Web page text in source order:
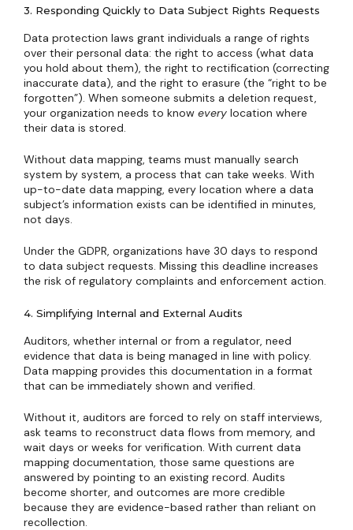
3. Responding Quickly to Data Subject Rights Requests
Data protection laws grant individuals a range of rights
over their personal data: the right to access (what data
you hold about them), the right to rectification (correcting
inaccurate data), and the right to erasure (the “right to be
forgotten”). When someone submits a deletion request,
your organization needs to know every location where
their data is stored.
Without data mapping, teams must manually search
system by system, a process that can take weeks. With
up-to-date data mapping, every location where a data
subject’s information exists can be identified in minutes,
not days.
Under the GDPR, organizations have 30 days to respond
to data subject requests. Missing this deadline increases
the risk of regulatory complaints and enforcement action.
4. Simplifying Internal and External Audits
Auditors, whether internal or from a regulator, need
evidence that data is being managed in line with policy.
Data mapping provides this documentation in a format
that can be immediately shown and verified.
Without it, auditors are forced to rely on staff interviews,
ask teams to reconstruct data flows from memory, and
wait days or weeks for verification. With current data
mapping documentation, those same questions are
answered by pointing to an existing record. Audits
become shorter, and outcomes are more credible
because they are evidence-based rather than reliant on
recollection.